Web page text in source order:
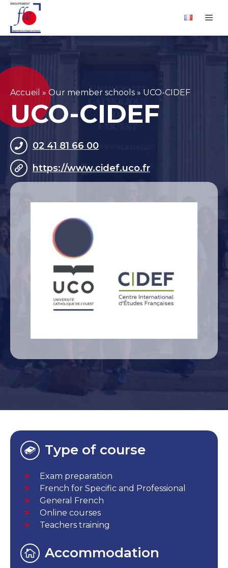
Skip
content
Accueil » Our member schools » UCO-CIDEF
UCO-CIDEF
02 41 81 66 00
https://www.cidef.uco.fr
Type of course
Exam preparation
French for Specific and Professional
General French
Online courses
Teachers training
Accommodation
Cookies management panel